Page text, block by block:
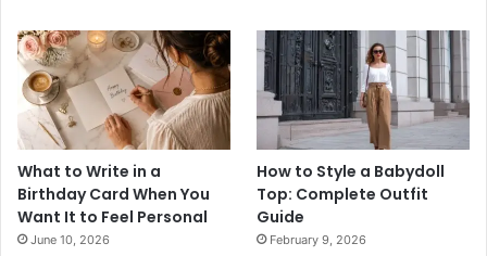
What to Write in a
Birthday Card When You
Want It to Feel Personal
June 10, 2026
How to Style a Babydoll
Top: Complete Outfit
Guide
February 9, 2026